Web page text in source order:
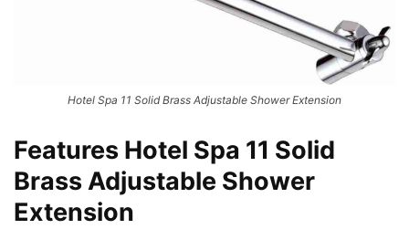
Hotel Spa 11 Solid Brass Adjustable Shower Extension
Features Hotel Spa 11 Solid
Brass Adjustable Shower
Extension